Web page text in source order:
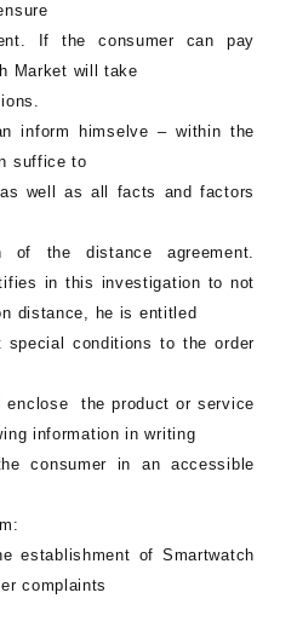
If the consumer can pay
Market will take
inform himselve – within the
suffice to
well as all facts and factors
of the distance agreement.
in this investigation to not
distance, he is entitled
conditions to the order
enclose the product or service
information in writing
consumer in an accessible
establishment of Smartwatch
complaints